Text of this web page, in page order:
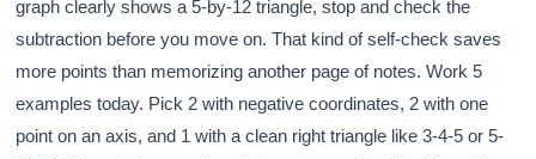
graph clearly shows a 5-by-12 triangle, stop and check the
subtraction before you move on. That kind of self-check saves
more points than memorizing another page of notes. Work 5
examples today. Pick 2 with negative coordinates, 2 with one
point on an axis, and 1 with a clean right triangle like 3-4-5 or 5-